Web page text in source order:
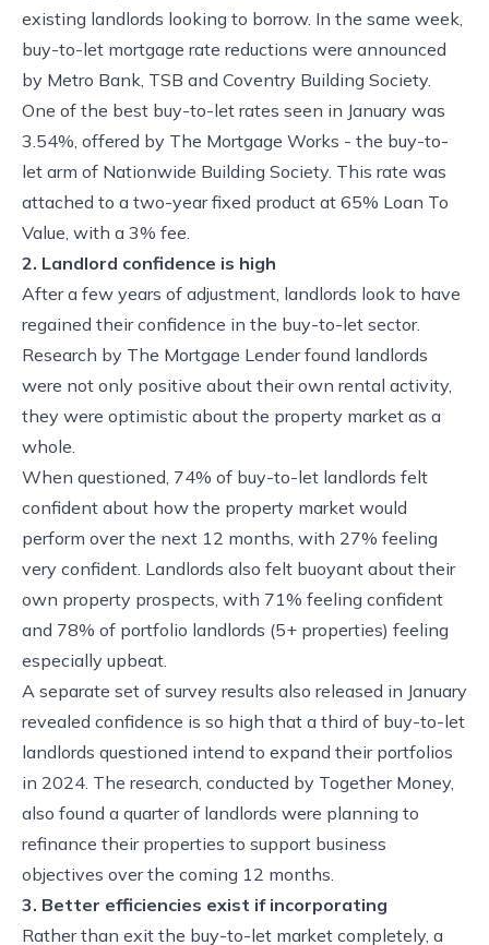
existing landlords looking to borrow. In the same week,
buy-to-let mortgage rate reductions were announced
by Metro Bank, TSB and Coventry Building Society.
One of the best buy-to-let rates seen in January was
3.54%, offered by The Mortgage Works - the buy-to-
let arm of Nationwide Building Society. This rate was
attached to a two-year fixed product at 65% Loan To
Value, with a 3% fee.
2. Landlord confidence is high
After a few years of adjustment, landlords look to have
regained their confidence in the buy-to-let sector.
Research by The Mortgage Lender found landlords
were not only positive about their own rental activity,
they were optimistic about the property market as a
whole.
When questioned, 74% of buy-to-let landlords felt
confident about how the property market would
perform over the next 12 months, with 27% feeling
very confident. Landlords also felt buoyant about their
own property prospects, with 71% feeling confident
and 78% of portfolio landlords (5+ properties) feeling
especially upbeat.
A separate set of survey results also released in January
revealed confidence is so high that a third of buy-to-let
landlords questioned intend to expand their portfolios
in 2024. The research, conducted by Together Money,
also found a quarter of landlords were planning to
refinance their properties to support business
objectives over the coming 12 months.
3. Better efficiencies exist if incorporating
Rather than exit the buy-to-let market completely, a